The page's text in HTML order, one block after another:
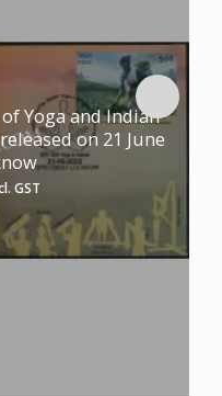
Yoga and Indian
on 21 June
GST